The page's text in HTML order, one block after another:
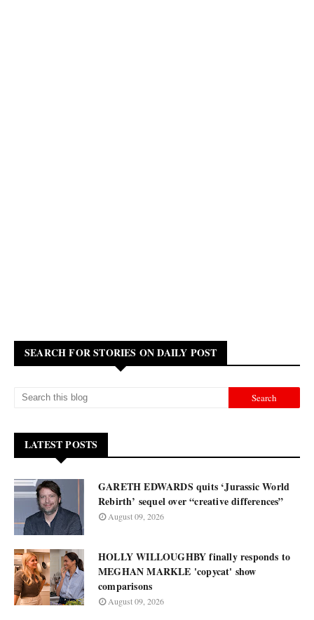
SEARCH FOR STORIES ON DAILY POST
LATEST POSTS
GARETH EDWARDS quits ‘Jurassic World
Rebirth’ sequel over “creative differences”
August 09, 2026
HOLLY WILLOUGHBY finally responds to
MEGHAN MARKLE 'copycat' show
comparisons
August 09, 2026